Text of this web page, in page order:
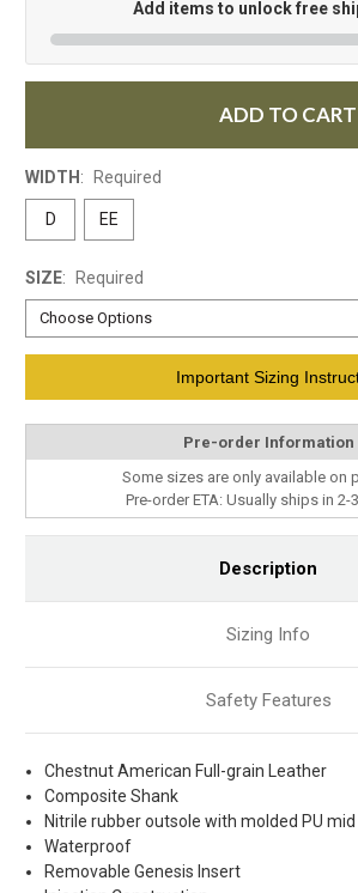
Add items to unlock free
ADD TO CART
WIDTH : Required
D EE
SIZE: Required
Important Sizing
Pre-order Information
Some sizes are only available on
Pre-order ETA: Usually ships in 2-
Description
Sizing Info
Safety Features
ChestnutAmerican Full-grain Leather
Composite Shank
Nitrile rubber outsole with molded PU mid
Waterproof
Removable Genesis Insert